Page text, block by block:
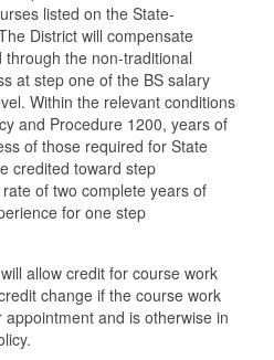
listed on the State-
District will compensate
the non-traditional
at step one of the BS salary
Within the relevant conditions
and Procedure 1200, years of
of those required for State
credited toward step
of two complete years of
for one step
allow credit for course work
change if the course work
and is otherwise in